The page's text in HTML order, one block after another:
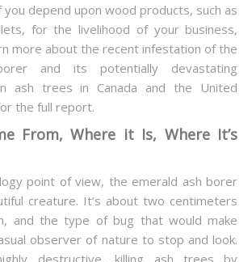
depend upon wood products, such as
for the livelihood of your business,
more about the recent infestation of the
and its potentially devastating
ash trees in Canada and the United
the full report.
From, Where it Is, Where It’s
point of view, the emerald ash borer
creature. It’s about two centimeters
and the type of bug that would make
observer of nature to stop and look.